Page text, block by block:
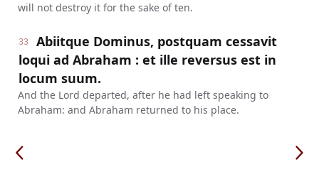
will not destroy it for the sake of ten.
33
Abiitque Dominus, postquam cessavit
loqui ad Abraham : et ille reversus est in
locum suum.
And the Lord departed, after he had left speaking to
Abraham: and Abraham returned to his place.